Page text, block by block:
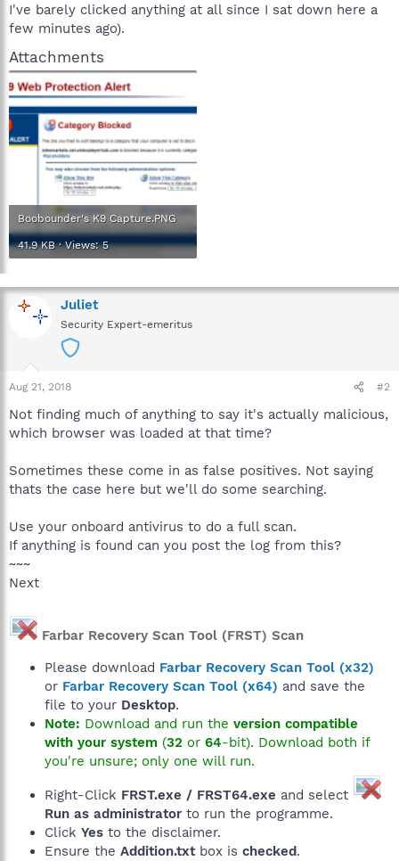
I've barely clicked anything at all since I sat down here a
few minutes ago).
Attachments
Boobounder's K9 Capture.PNG
41.9 KB · Views: 5
Juliet
Security Expert-emeritus
Aug 21, 2018 #2
Not finding much of anything to say it's actually malicious,
which browser was loaded at that time?
Sometimes these come in as false positives. Not saying
thats the case here but we'll do some searching.
Use your onboard antivirus to do a full scan.
If anything is found can you post the log from this?
~~~
Next
Farbar Recovery Scan Tool (FRST) Scan
Please download Farbar Recovery Scan Tool (x32)
or Farbar Recovery Scan Tool (x64) and save the
file to your Desktop.
Note: Download and run the version compatible
with your system (32 or 64-bit). Download both if
you're unsure; only one will run.
Right-Click FRST.exe / FRST64.exe and select
Run as administrator to run the programme.
Click Yes to the disclaimer.
Ensure the Addition.txtbox is checked.